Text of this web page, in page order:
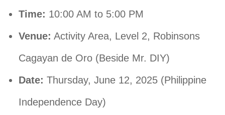
Time: 10:00 AM to 5:00 PM
Venue: Activity Area, Level 2, Robinsons
Cagayan de Oro (Beside Mr. DIY)
Date: Thursday, June 12, 2025 (Philippine
Independence Day)